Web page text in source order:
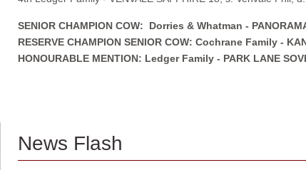
SENIOR CHAMPION COW: Dorries & Whatman -
RESERVE CHAMPION SENIOR COW: Cochrane Family -
HONOURABLE MENTION: Ledger Family - PARK LANE
News Flash